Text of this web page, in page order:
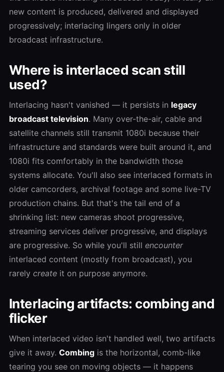
new content is produced, delivered and displayed
progressively; interlacing lingers only in older
broadcast infrastructure.
Where is interlaced scan still
used?
Interlacing hasn't vanished — it persists in legacy
broadcast television. Many over-the-air, cable and
satellite channels still transmit 1080i because their
infrastructure and standards were built around it, and
1080i fits comfortably in the bandwidth those
systems allocate. You'll also see interlaced formats in
older camcorders, archival footage and some live-TV
production chains. But that's the tail end of a
shrinking list: new cameras shoot progressive,
streaming services deliver progressive, and displays
are progressive. So while you'll still encounter
interlaced content (mostly from broadcast), you
rarely create it on purpose anymore.
Interlacing artifacts: combing and
flicker
When interlaced video isn't handled well, two artifacts
give it away. Combing is the horizontal, comb-like
tearing you see on moving objects — it happens